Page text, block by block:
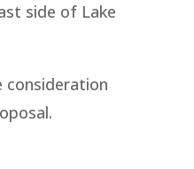
side of Lake
consideration